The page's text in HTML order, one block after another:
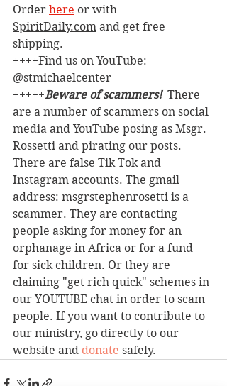
Order here or with
SpiritDaily.com and get free
shipping.
++++Find us on YouTube:
@stmichaelcenter
+++++Beware of scammers! There
are a number of scammers on social
media and YouTube posing as Msgr.
Rossetti and pirating our posts.
There are false Tik Tok and
Instagram accounts. The gmail
address: msgrstephenrosetti is a
scammer. They are contacting
people asking for money for an
orphanage in Africa or for a fund
for sick children. Or they are
claiming "get rich quick" schemes in
our YOUTUBE chat in order to scam
people. If you want to contribute to
our ministry, go directly to our
website and donate safely.